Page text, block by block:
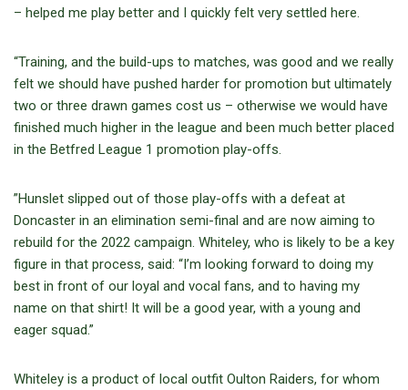
– helped me play better and I quickly felt very settled here.
“Training, and the build-ups to matches, was good and we really
felt we should have pushed harder for promotion but ultimately
two or three drawn games cost us – otherwise we would have
finished much higher in the league and been much better placed
in the Betfred League 1 promotion play-offs.
”Hunslet slipped out of those play-offs with a defeat at
Doncaster in an elimination semi-final and are now aiming to
rebuild for the 2022 campaign. Whiteley, who is likely to be a key
figure in that process, said: “I’m looking forward to doing my
best in front of our loyal and vocal fans, and to having my
name on that shirt! It will be a good year, with a young and
eager squad.”
Whiteley is a product of local outfit Oulton Raiders, for whom